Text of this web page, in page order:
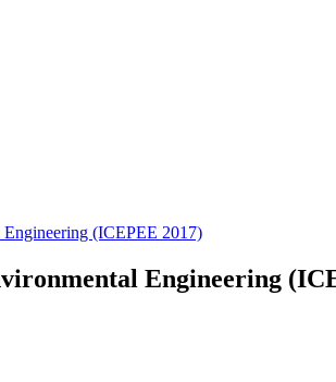
(ICEPEE 2017)
Engineering